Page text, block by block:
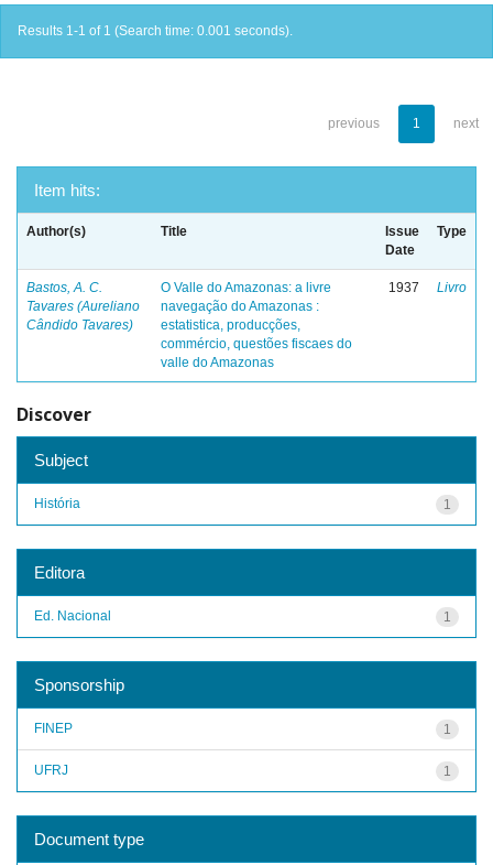
Results 1-1 of 1 (Search time: 0.001 seconds).
previous 1 next
Item hits:
Author(s) Title
Issue
Date
Type
Bastos, A. C.
Tavares (Aureliano
Cândido Tavares)
O Valle do Amazonas: a livre
navegação do Amazonas :
estatistica, producções,
commércio, questões fiscaes do
valle do Amazonas
1937 Livro
Discover
Subject
1
História
Editora
1
Ed. Nacional
Sponsorship
1
FINEP
1
UFRJ
Document type